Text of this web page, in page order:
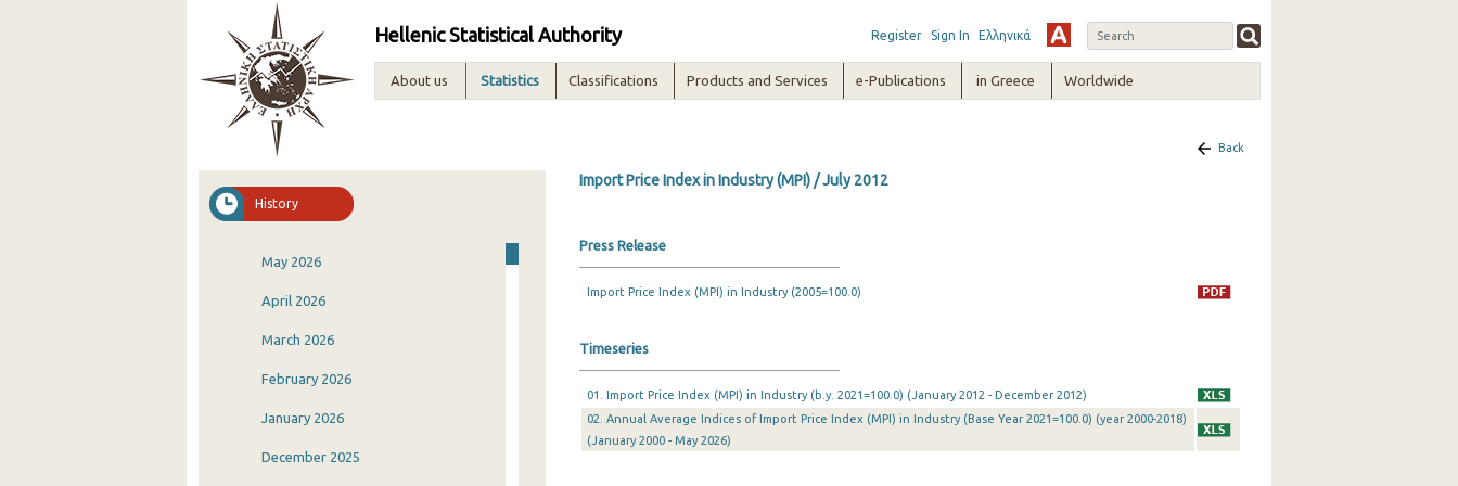
Hellenic Statistical Authority Register Sign In Ελληνικά
About us Statistics Classifications Products and Services e-Publications in Greece Worldwide
History
May 2026
April 2026
March 2026
February 2026
January 2026
December 2025
Back
Import Price Index in Industry (MPI) / July 2012
Press Release
Import Price Index (MPI) in Industry (2005=100.0)
Timeseries
01. Import Price Index (MPI) in Industry (b.y. 2021=100.0) (January 2012 - December 2012)
02. Annual Average Indices of Import Price Index (MPI) in Industry (Base Year 2021=100.0) (year 2000-2018)
(January 2000 - May 2026)